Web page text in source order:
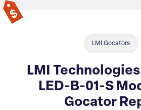
LMI Gocators
LMI Technologies
LED-B-01-S
Gocator